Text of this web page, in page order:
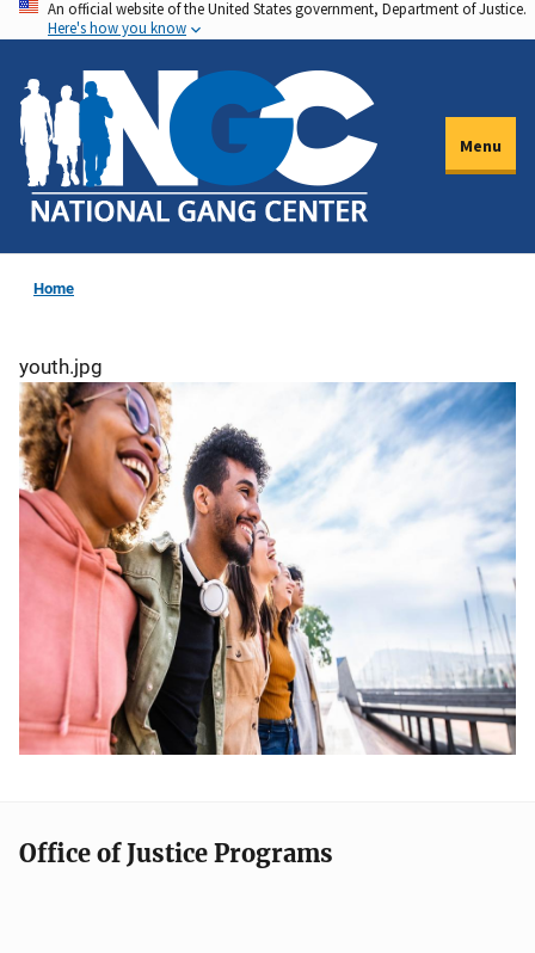
Skip
to
main
content
An official website of the United States government, Department of Justice.
Here's how you know
Menu
Home
youth.jpg
Office of Justice Programs